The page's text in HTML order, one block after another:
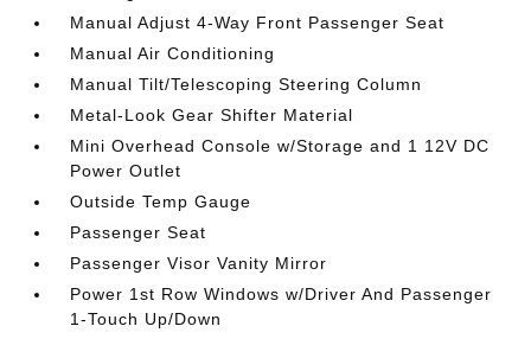
Manual Adjust 4-Way Front Passenger Seat
Manual Air Conditioning
Manual Tilt/Telescoping Steering Column
Metal-Look Gear Shifter Material
Mini Overhead Console w/Storage and 1 12V DC
Power Outlet
Outside Temp Gauge
Passenger Seat
Passenger Visor Vanity Mirror
Power 1st Row Windows w/Driver And Passenger
1-Touch Up/Down